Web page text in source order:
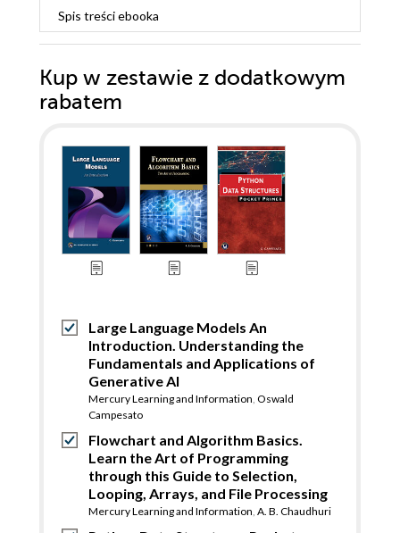
Spis treściebooka
Kup w zestawie z dodatkowym
rabatem
Large Language Models An
Introduction. Understanding the
Fundamentals and Applications of
Generative AI
Mercury Learning and Information Oswald
Campesato
Flowchart and Algorithm Basics.
Learn the Art of Programming
through this Guide to Selection,
Looping, Arrays, and File Processing
Mercury Learning and Information A. B. Chaudhuri